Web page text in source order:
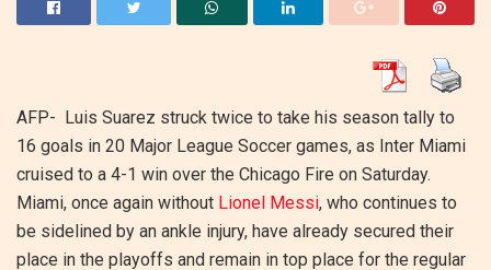
AFP- Luis Suarez struck twice to take his season tally to
16 goals in 20 Major League Soccer games, as Inter Miami
cruised to a 4-1 win over the Chicago Fire on Saturday.
Miami, once again without Lionel Messi, who continues to
be sidelined by an ankle injury, have already secured their
place in the playoffs and remain in top place for the regular